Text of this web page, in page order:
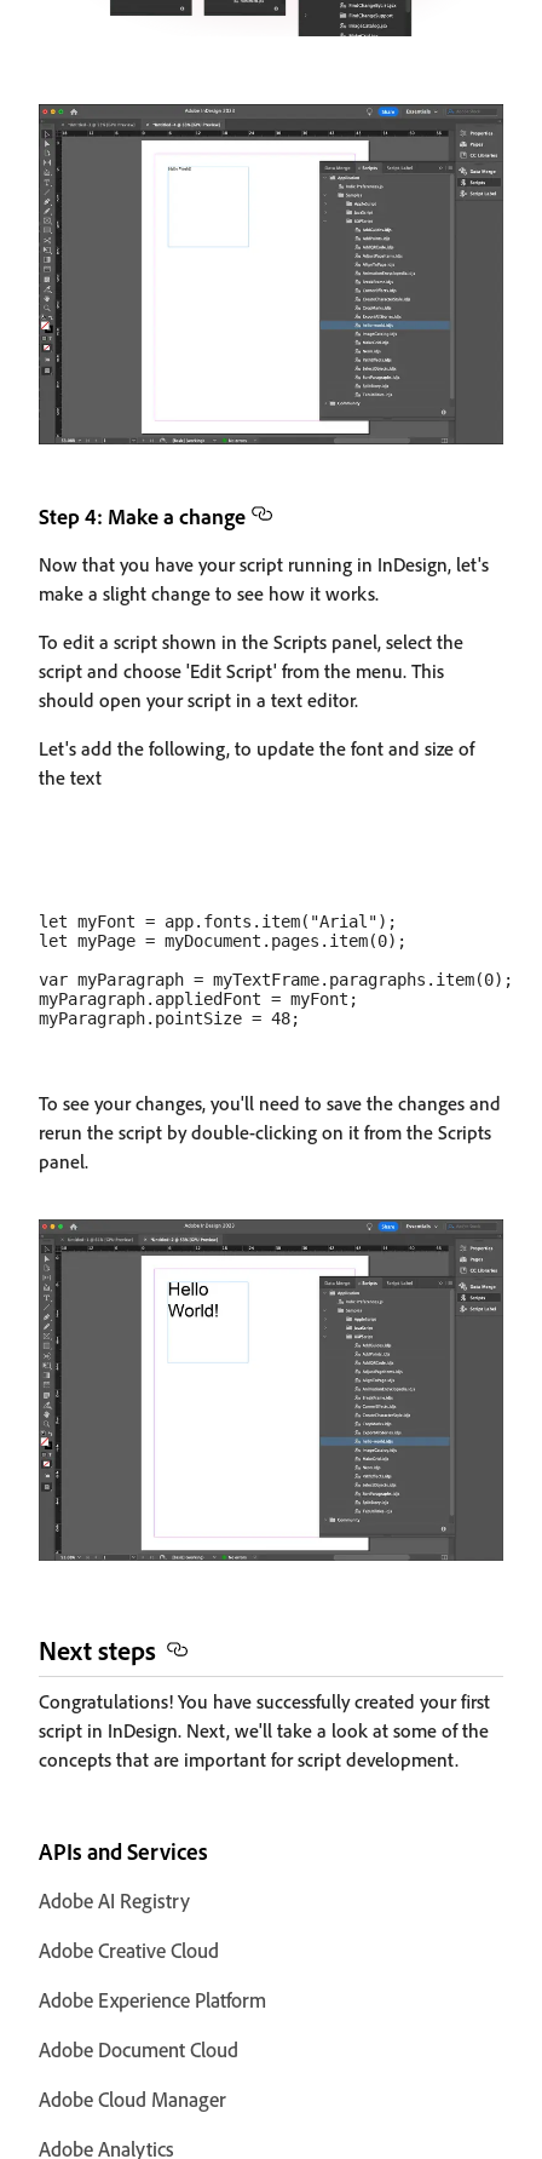
Step 4: Make a change
Now that you have your script running in InDesign, let's
make a slight change to see how it works.
To edit a script shown in the Scripts panel, select the
script and choose 'Edit Script' from the menu. This
should open your script in a text editor.
Let's add the following, to update the font and size of
the text
let myFont = app.fonts.item("Arial");
let myPage = myDocument.pages.item(0);
var myParagraph = myTextFrame.paragraphs.item(0);
myParagraph.appliedFont = myFont;
To see your changes, you'll need to save the changes and
rerun the script by double-clicking on it from the Scripts
panel.
Next steps
Congratulations! You have successfully created your first
script in InDesign. Next, we'll take a look at some of the
concepts that are important for script development.
APIs and Services
Adobe AI Registry
Adobe Creative Cloud
Adobe Experience Platform
Adobe Document Cloud
Adobe Cloud Manager
Adobe Analytics